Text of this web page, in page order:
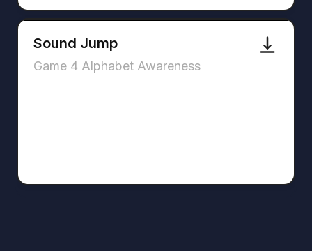
Sound Jump
Game 4 Alphabet Awareness